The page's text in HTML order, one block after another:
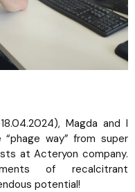
Magda and I
way” from super
at Acteryon company.
of recalcitrant
potential!